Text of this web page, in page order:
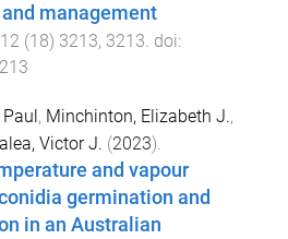
management
12 (18) 3213, 3213. doi:
, Minchinton, Elizabeth J.,
Victor J. (2023).
and vapour
germination and
in an Australian